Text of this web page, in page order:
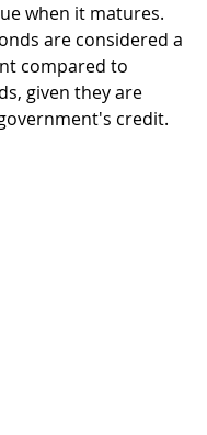
when it matures.
are considered a
compared to
given they are
credit.